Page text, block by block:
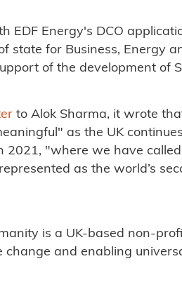
EDF Energy's DCO
state for Business, Energy
of the development of
to Alok Sharma, it wrote
as the UK
2021, "where we have
as the world’s
is a UK-based non-
change and enabling